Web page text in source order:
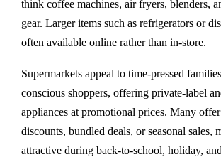
think coffee machines, air fryers, blenders,
gear. Larger items such as refrigerators or
often available online rather than in-store.
Supermarkets appeal to time-pressed
conscious shoppers, offering private-label
appliances at promotional prices. Many
discounts, bundled deals, or seasonal sales,
attractive during back-to-school, holiday,